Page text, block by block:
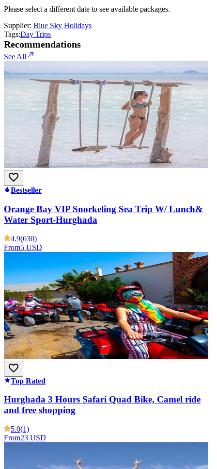
Please select a different date to see available packages.
Supplier: Blue Sky Holidays
Tags:Day Trips
Recommendations
See All
Bestseller
Orange Bay VIP Snorkeling Sea Trip W/ Lunch&
Water Sport-Hurghada
4.9(630)
From5 USD
Top Rated
Hurghada 3 Hours Safari Quad Bike, Camel ride
and free shopping
5.0(1)
From23 USD